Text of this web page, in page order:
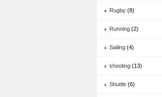
Rugby (8)
Running (2)
Sailing (4)
shooting (13)
Shuttle (6)